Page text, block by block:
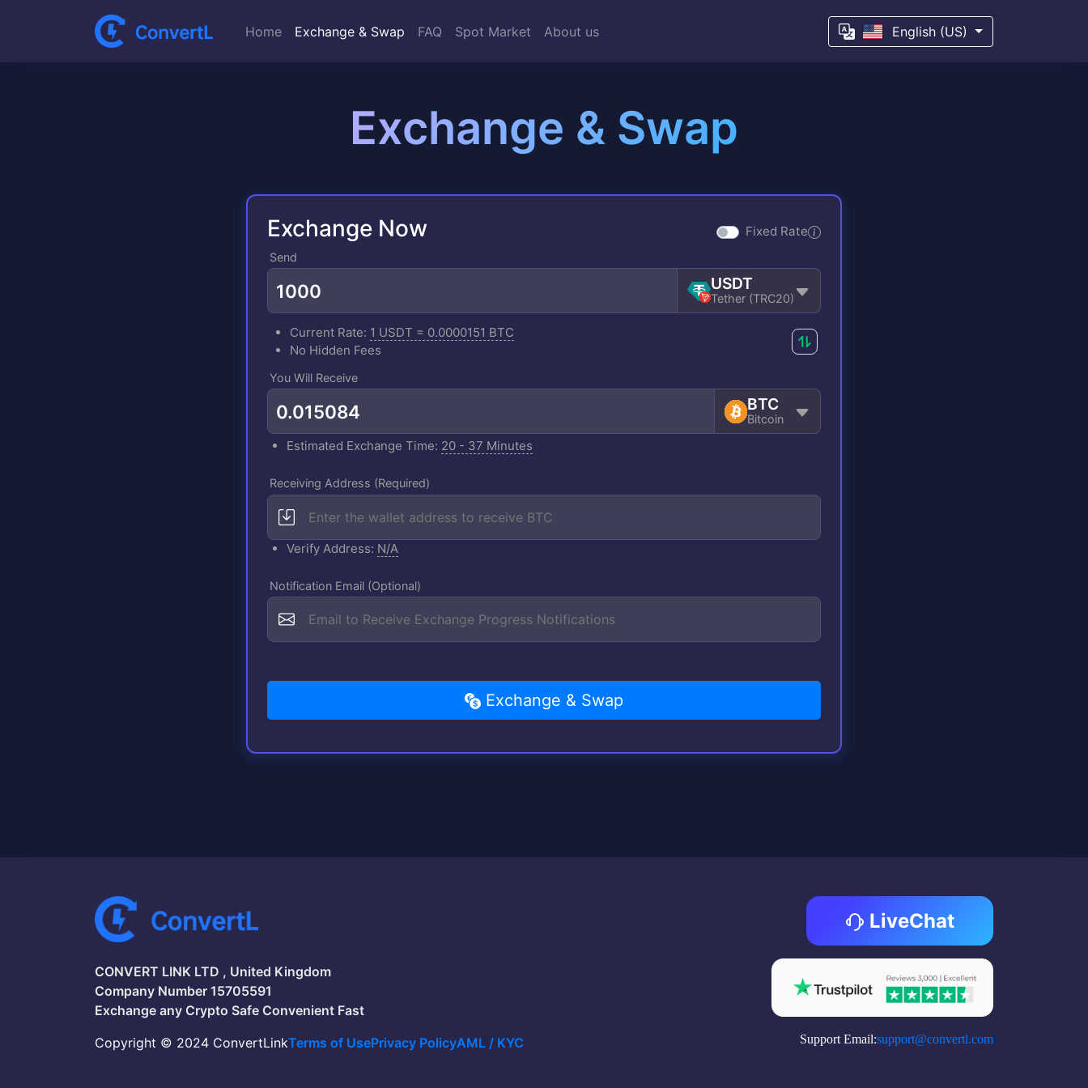
Home Exchange & Swap FAQ Spot Market About us English (US)
Exchange & Swap
Exchange Now Fixed Rate
Send
USDT
Tether (TRC20)
Current Rate: 1 USDT = 0.0000151 BTC
No Hidden Fees
You Will Receive
BTC
Bitcoin
Estimated Exchange Time: 20 - 37 Minutes
Receiving Address (Required)
Verify Address: N/A
Notification Email (Optional)
Exchange & Swap
CONVERT LINK LTD , United Kingdom
Company Number 15705591
Exchange any Crypto Safe Convenient Fast
Copyright © 2024 ConvertLinkTerms of UsePrivacy PolicyAML / KYC
LiveChat
Support Email:support@convertl.com